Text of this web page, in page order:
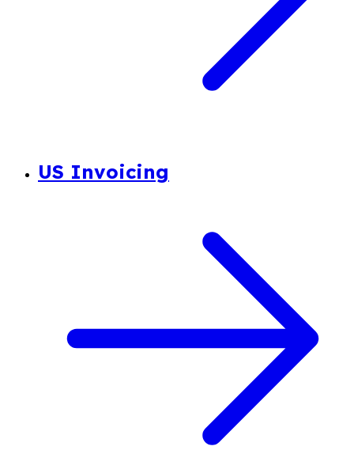
US Invoicing